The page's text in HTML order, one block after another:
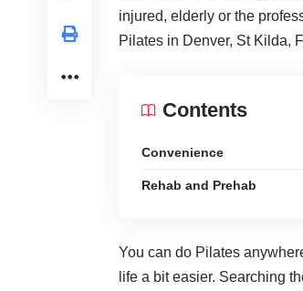
injured, elderly or the
Pilates in Denver, St Kilda,
Contents
Convenience
Rehab and Prehab
You can do Pilates
life a bit easier. Searching